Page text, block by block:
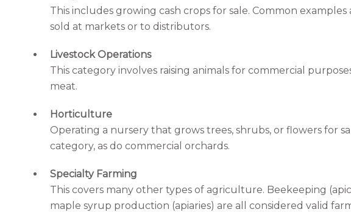
This includes growing cash crops for sale. Common
sold at markets or to distributors.
Livestock Operations
This category involves raising animals for commercial
meat.
Horticulture
Operating a nursery that grows trees, shrubs, or flowers for
category, as do commercial orchards.
Specialty Farming
This covers many other types of agriculture. Beekeeping
maple syrup production (apiaries) are all considered valid